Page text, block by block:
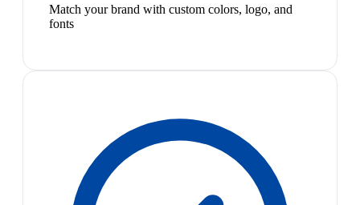
Match your brand with custom colors, logo, and
fonts